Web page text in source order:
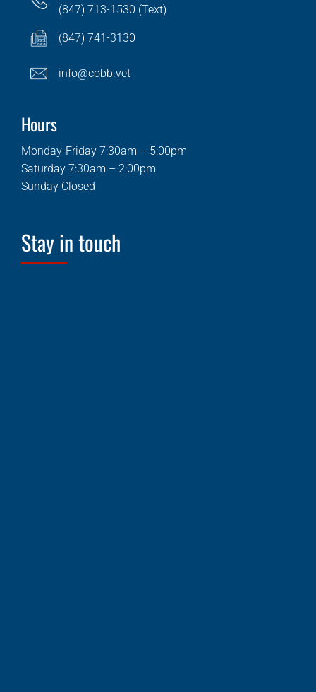
(847) 713-1530 (Text)
(847) 741-3130
info@cobb.vet
Hours
Monday-Friday 7:30am – 5:00pm
Saturday 7:30am – 2:00pm
Sunday Closed
Stay in touch